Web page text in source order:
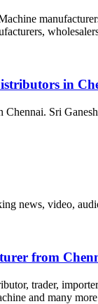
in
Sri
news, video,
from
trader,
and many